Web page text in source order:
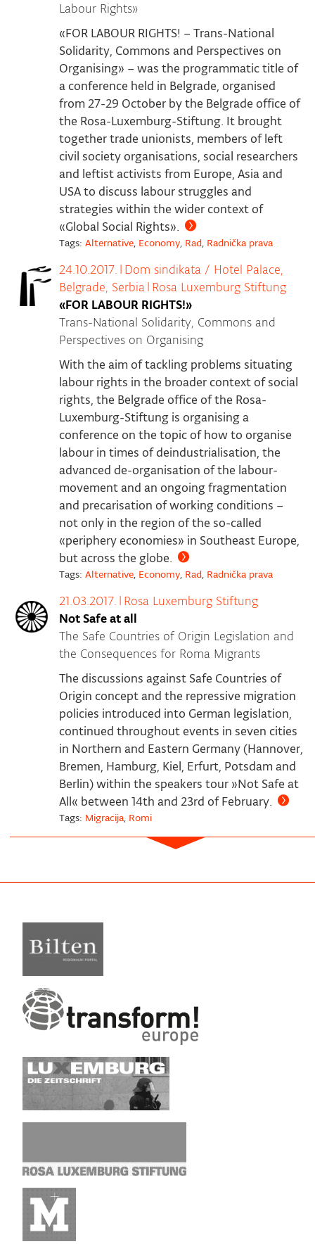
Labour Rights»
«FOR LABOUR RIGHTS! – Trans-National
Solidarity, Commons and Perspectives on
Organising» – was the programmatic title of
a conference held in Belgrade, organised
from 27-29 October by the Belgrade office of
the Rosa-Luxemburg-Stiftung. It brought
together trade unionists, members of left
civil society organisations, social researchers
and leftist activists from Europe, Asia and
USA to discuss labour struggles and
strategies within the wider context of
«Global Social Rights».
Tags: Alternative, Economy, Rad, Radnička prava
24.10.2017. | Dom sindikata / Hotel Palace,
Belgrade, Serbia | Rosa Luxemburg Stiftung
«FOR LABOUR RIGHTS!»
Trans-National Solidarity, Commons and
Perspectives on Organising
With the aim of tackling problems situating
labour rights in the broader context of social
rights, the Belgrade office of the Rosa-
Luxemburg-Stiftung is organising a
conference on the topic of how to organise
labour in times of deindustrialisation, the
advanced de-organisation of the labour-
movement and an ongoing fragmentation
and precarisation of working conditions –
not only in the region of the so-called
«periphery economies» in Southeast Europe,
but across the globe.
Tags: Alternative, Economy, Rad, Radnička prava
21.03.2017. | Rosa Luxemburg Stiftung
Not Safe at all
The Safe Countries of Origin Legislation and
the Consequences for Roma Migrants
The discussions against Safe Countries of
Origin concept and the repressive migration
policies introduced into German legislation,
continued throughout events in seven cities
in Northern and Eastern Germany (Hannover,
Bremen, Hamburg, Kiel, Erfurt, Potsdam and
Berlin) within the speakers tour »Not Safe at
All« between 14th and 23rd of February.
Tags: Migracija, Romi